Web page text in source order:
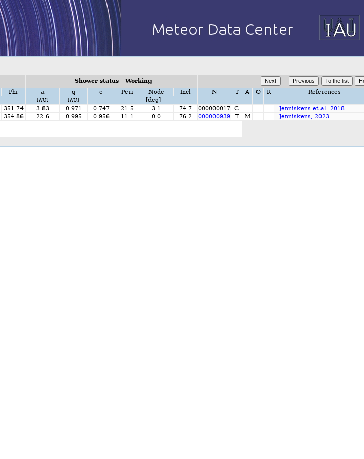
Shower status - Working
Phi a q e Peri Node Incl N T A O R References
[AU] [AU]
[deg]
351.74 3.83 0.971 0.747 21.5 3.1 74.7 000000017 C
Jenniskens et al. 2018
354.86 22.6 0.995 0.956 11.1 0.0 76.2 000000939 T M
Jenniskens, 2023